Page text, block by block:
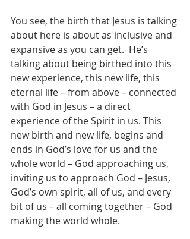
You see, the birth that Jesus is talking
about here is about as inclusive and
expansive as you can get.  He’s
talking about being birthed into this
new experience, this new life, this
eternal life – from above – connected
with God in Jesus – a direct
experience of the Spirit in us. This
new birth and new life, begins and
ends in God’s love for us and the
whole world – God approaching us,
inviting us to approach God – Jesus,
God’s own spirit, all of us, and every
bit of us – all coming together – God
making the world whole.